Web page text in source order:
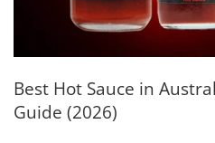
Best Hot Sauce in
Guide (2026)